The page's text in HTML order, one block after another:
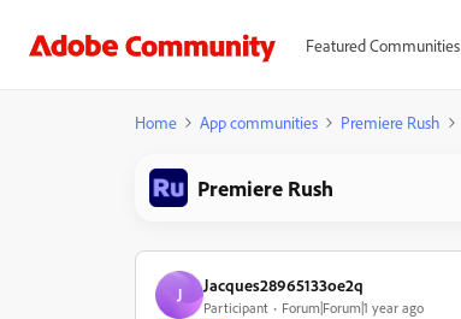
Featured Communities
Home App communities Premiere Rush
Premiere Rush
J Jacques28965133oe2q
Participant Forum|Forum|1 year ago